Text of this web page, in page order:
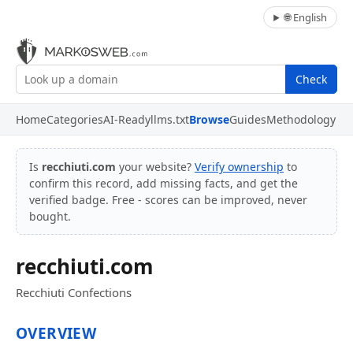
🌐 English
Check
HomeCategoriesAI-Readyllms.txtBrowseGuidesMethodology
Is recchiuti.com your website? Verify ownership to
confirm this record, add missing facts, and get the
verified badge. Free - scores can be improved, never
bought.
recchiuti.com
Recchiuti Confections
OVERVIEW